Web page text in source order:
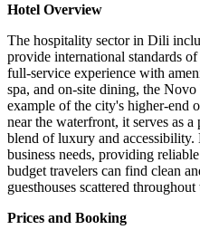
Hotel Overview
The hospitality sector in Dili
provide international standards
full-service experience with
spa, and on-site dining, the Novo
example of the city's higher-end
near the waterfront, it serves as
blend of luxury and accessibility.
business needs, providing
budget travelers can find clean
guesthouses scattered
Prices and Booking